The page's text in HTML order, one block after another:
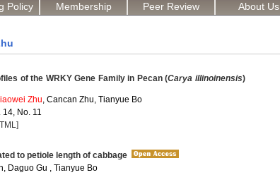
Policy Membership Peer Review About Us
of the WRKY Gene Family in Pecan (Carya illinoinensis)
Zhu, Cancan Zhu, Tianyue Bo
No. 11
to petiole length of cabbage
Daguo Gu , Tianyue Bo